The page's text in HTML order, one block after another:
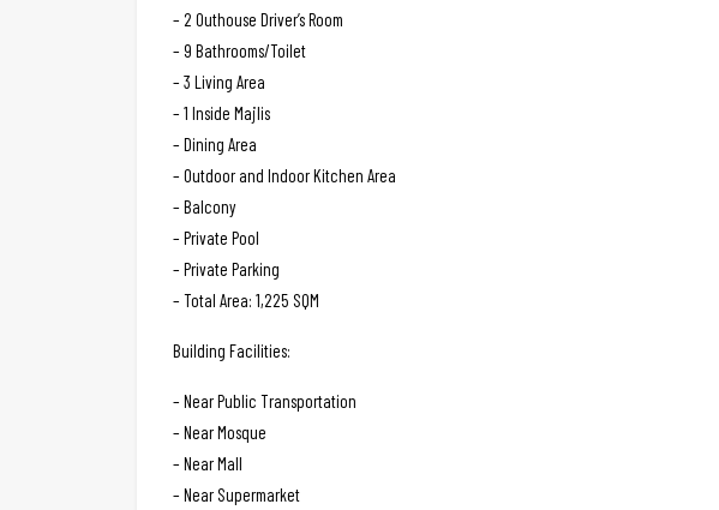
– 2 Outhouse Driver’s Room
– 9 Bathrooms/Toilet
– 3 Living Area
– 1 Inside Majlis
– Dining Area
– Outdoor and Indoor Kitchen Area
– Balcony
– Private Pool
– Private Parking
– Total Area: 1,225 SQM
Building Facilities:
– Near Public Transportation
– Near Mosque
– Near Mall
– Near Supermarket